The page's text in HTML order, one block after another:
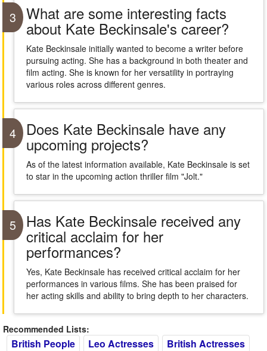
3 What are some interesting facts
about Kate Beckinsale's career?
Kate Beckinsale initially wanted to become a writer before
pursuing acting. She has a background in both theater and
film acting. She is known for her versatility in portraying
various roles across different genres.
4 Does Kate Beckinsale have any
upcoming projects?
As of the latest information available, Kate Beckinsale is set
to star in the upcoming action thriller film "Jolt."
5 Has Kate Beckinsale received any
critical acclaim for her
performances?
Yes, Kate Beckinsale has received critical acclaim for her
performances in various films. She has been praised for
her acting skills and ability to bring depth to her characters.
Recommended Lists:
British People Leo Actresses
British Actresses